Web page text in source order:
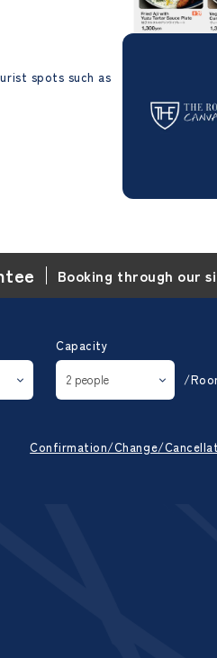
spots such as
Booking through our
Capacity
/
Confirmation/Change/